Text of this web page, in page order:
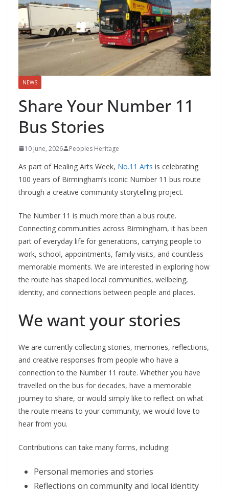
NEWS
Share Your Number 11
Bus Stories
10 June, 2026 Peoples Heritage
As part of Healing Arts Week, No.11 Arts is celebrating
100 years of Birmingham’s iconic Number 11 bus route
through a creative community storytelling project.
The Number 11 is much more than a bus route.
Connecting communities across Birmingham, it has been
part of everyday life for generations, carrying people to
work, school, appointments, family visits, and countless
memorable moments. We are interested in exploring how
the route has shaped local communities, wellbeing,
identity, and connections between people and places.
We want your stories
We are currently collecting stories, memories, reflections,
and creative responses from people who have a
connection to the Number 11 route. Whether you have
travelled on the bus for decades, have a memorable
journey to share, or would simply like to reflect on what
the route means to your community, we would love to
hear from you.
Contributions can take many forms, including:
Personal memories and stories
Reflections on community and local identity